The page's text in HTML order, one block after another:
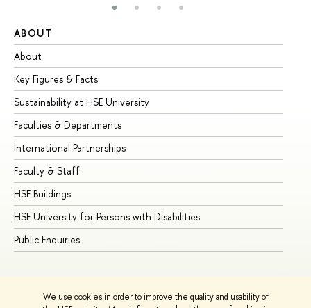
We use cookies in order to improve the quality and usability of
ABOUT
About
Key Figures & Facts
Sustainability at HSE University
Faculties & Departments
International Partnerships
Faculty & Staff
HSE Buildings
HSE University for Persons with Disabilities
Public Enquiries